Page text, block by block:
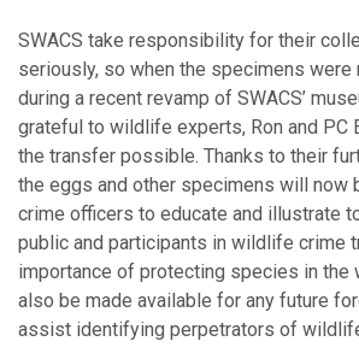
SWACS take responsibility for their
seriously, so when the specimens were
during a recent revamp of SWACS’
grateful to wildlife experts, Ron and PC
the transfer possible. Thanks to their
the eggs and other specimens will now
crime officers to educate and illustrate
public and participants in wildlife crime
importance of protecting species in the
also be made available for any future
assist identifying perpetrators of